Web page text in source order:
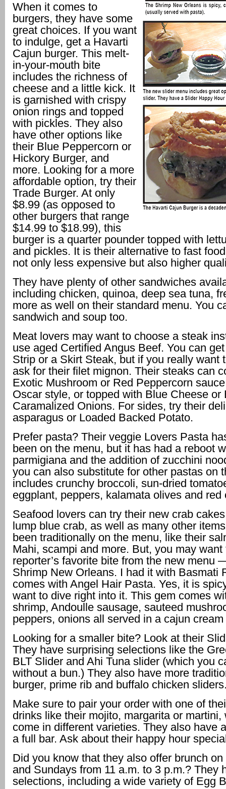
When it comes to
burgers, they have some
great choices. If you want
to indulge, get a Havarti
Cajun burger. This melt-
in-your-mouth bite
includes the richness of
cheese and a little kick. It
is garnished with crispy
onion rings and topped
with pickles. They also
have other options like
their Blue Peppercorn or
Hickory Burger, and
more. Looking for a more
affordable option, try their
Trade Burger. At only
$8.99 (as opposed to
other burgers that range
$14.99 to $18.99), this
burger is a quarter pounder topped with
and pickles. It is their alternative to fast
not only less expensive but also higher
They have plenty of other sandwiches
including chicken, quinoa, deep sea tuna,
more as well on their standard menu. You
sandwich and soup too.
Meat lovers may want to choose a steak
use aged Certified Angus Beef. You can
Strip or a Skirt Steak, but if you really want
ask for their filet mignon. Their steaks can
Exotic Mushroom or Red Peppercorn
Oscar style, or topped with Blue Cheese or
Caramalized Onions. For sides, try their
asparagus or Loaded Backed Potato.
Prefer pasta? Their veggie Lovers Pasta
been on the menu, but it has had a reboot
parmigiana and the addition of zucchini
you can also substitute for other pastas on
includes crunchy broccoli, sun-dried
eggplant, peppers, kalamata olives and red
Seafood lovers can try their new crab
lump blue crab, as well as many other
been traditionally on the menu, like their
Mahi, scampi and more. But, you may want
reporter’s favorite bite from the new menu
Shrimp New Orleans. I had it with Basmati
comes with Angel Hair Pasta. Yes, it is
want to dive right into it. This gem comes
shrimp, Andoulle sausage, sauteed
peppers, onions all served in a cajun
Looking for a smaller bite? Look at their
They have surprising selections like the
BLT Slider and Ahi Tuna slider (which you
without a bun.) They also have more
burger, prime rib and buffalo chicken
Make sure to pair your order with one of
drinks like their mojito, margarita or martini,
come in different varieties. They also have
a full bar. Ask about their happy hour
Did you know that they also offer brunch
and Sundays from 11 a.m. to 3 p.m.? They
selections, including a wide variety of Egg